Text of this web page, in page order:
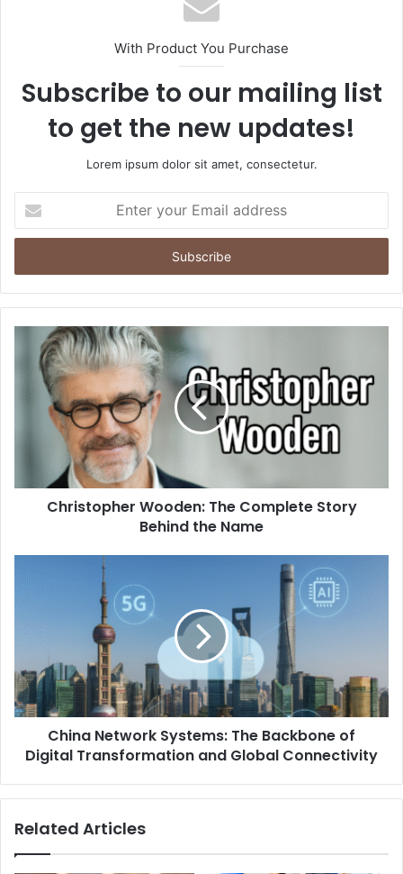
With Product You Purchase
Subscribe to our mailing list
to get the new updates!
Lorem ipsum dolor sit amet, consectetur.
your
Email
Christopher Wooden: The Complete Story
Behind the Name
China Network Systems: The Backbone of
Digital Transformation and Global Connectivity
Related Articles